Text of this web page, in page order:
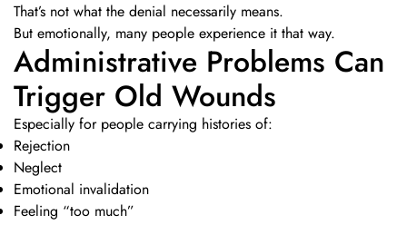
That’s not what the denial necessarily means.
But emotionally, many people experience it that way.
Administrative Problems Can
Trigger Old Wounds
Especially for people carrying histories of:
Rejection
Neglect
Emotional invalidation
Feeling “too much”